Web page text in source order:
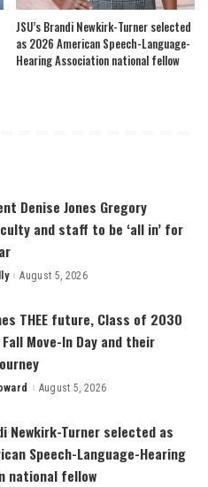
JSU’s Brandi Newkirk-Turner selected
as 2026 American Speech-Language-
Hearing Association national fellow
Denise Jones Gregory
and staff to be ‘all in’ for
August 5, 2026
THEE future, Class of 2030
Move-In Day and their
August 5, 2026
Newkirk-Turner selected as
Speech-Language-Hearing
national fellow